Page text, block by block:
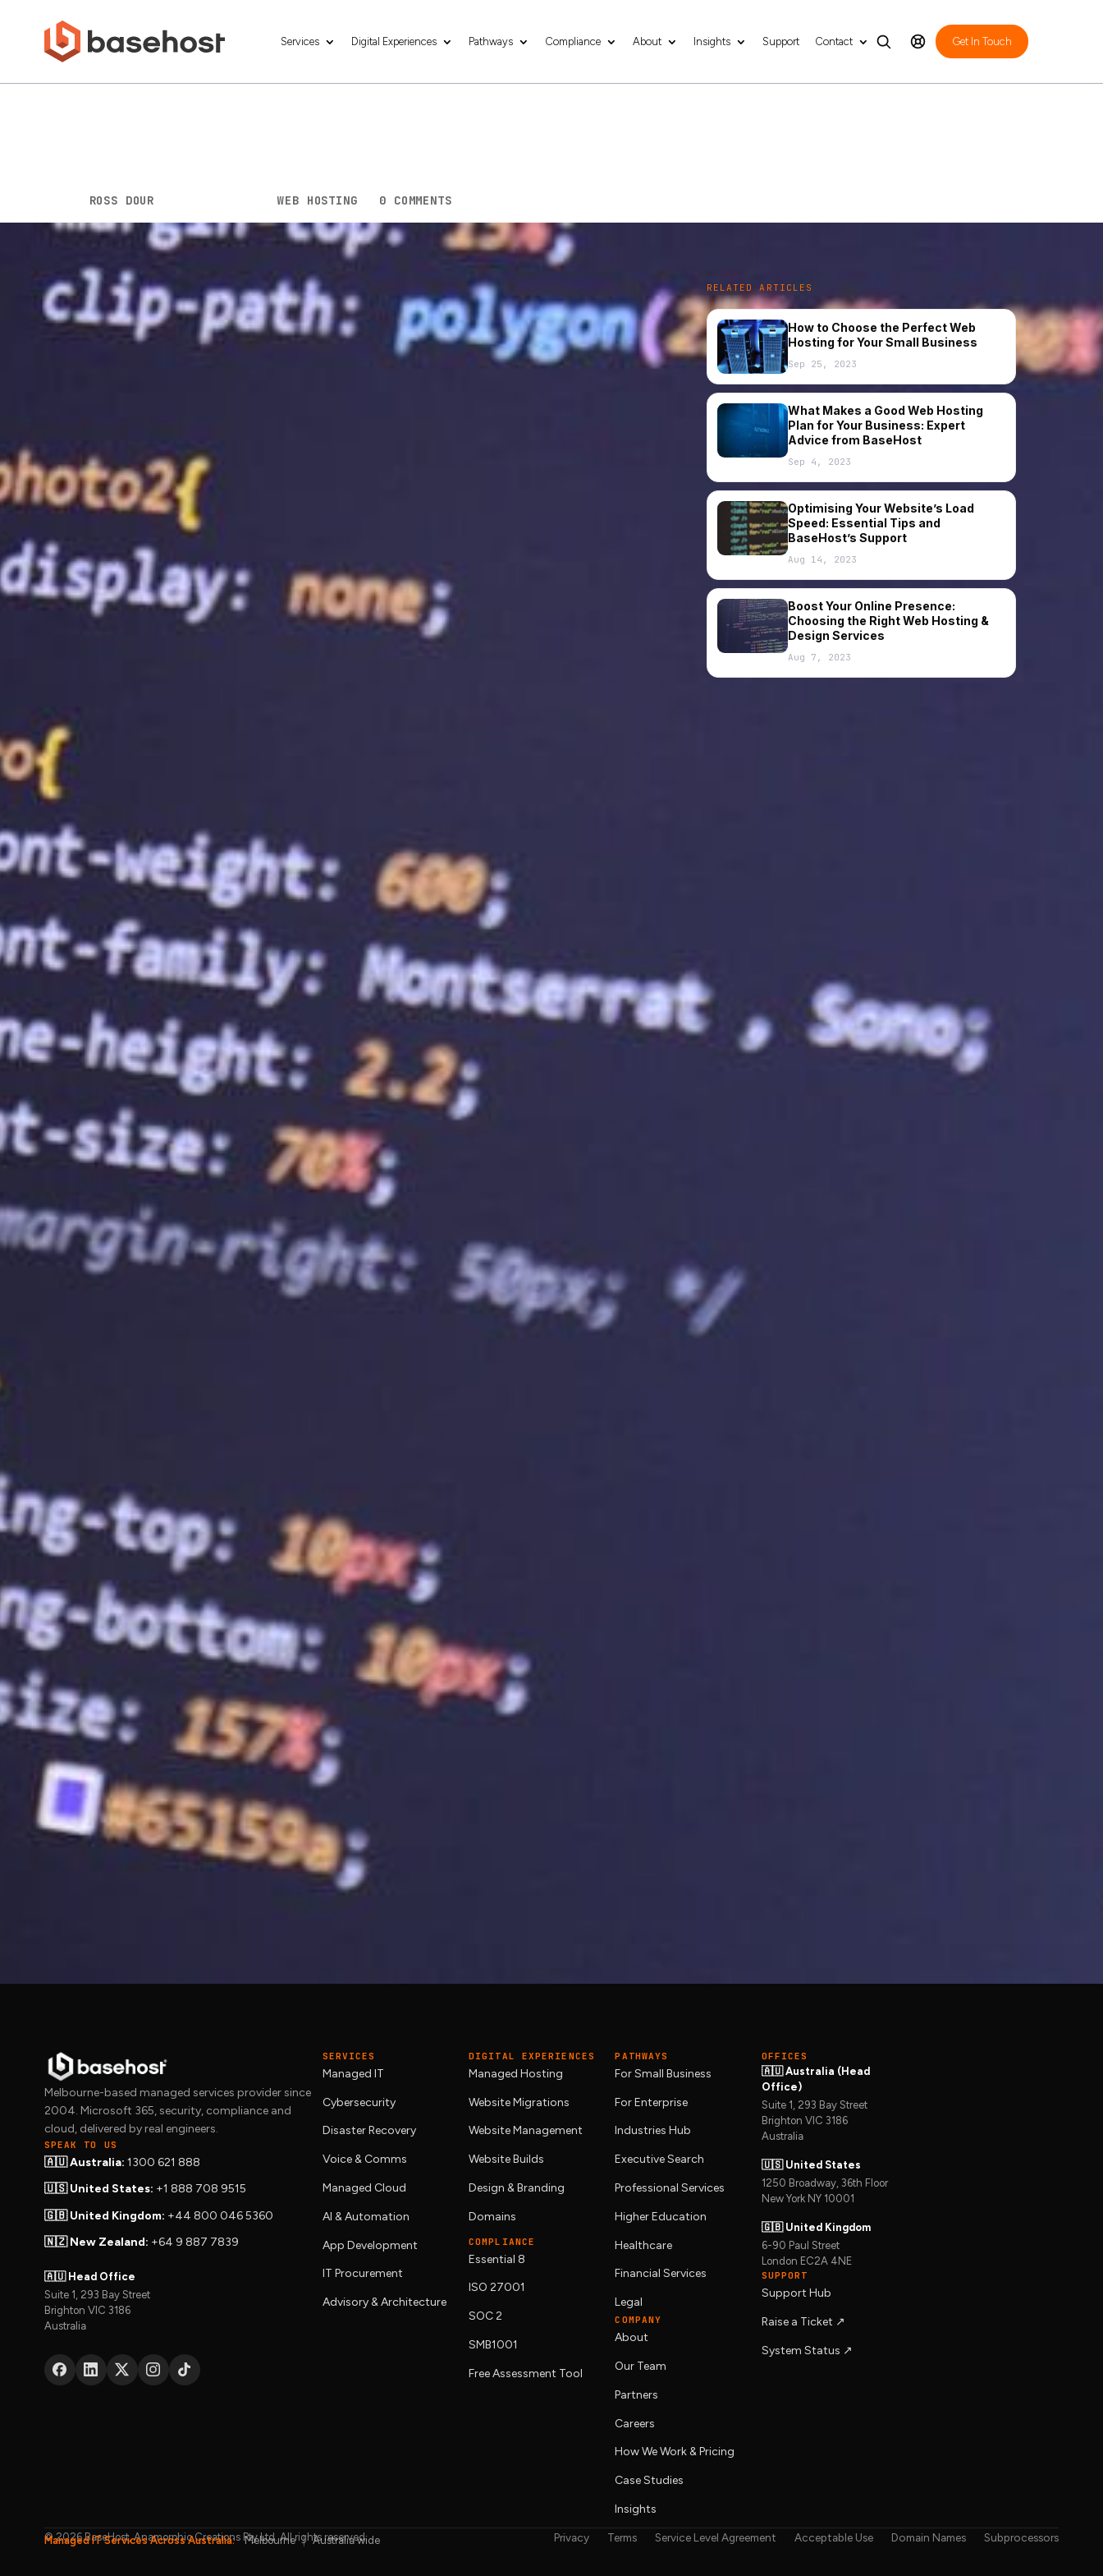
Services Digital Experiences Pathways Compliance About Insights Support Contact Get In Touch
ROSS DOUR |WEB HOSTING 0 COMMENTS
Having a strong online presence is crucial to the success of any business. With over
5.16
billioninternet users worldwide, it’s essential to have a website that reflects your brand and
provides a seamless user experience. However, building a website is only half the battle. The
other half is finding a reliable web hosting service to help you achieve your business goals. In
One of the primary benefits of a web hosting service is that it improves website loading
speeds. Website speed is a critical factor affecting user experience, search engine rankings
and business growth. Slow loading speed can lead to a high bounce rate, which means
visitors leave your site without exploring it. This can harm your search engine rankings,
making it difficult for potential customers to find your website.
A reliable web hosting provider uses the latest technology to ensure your website loads
quickly. Your website will have a competitive advantage, leading to increased traffic and
business growth.
3.
Ensure Website Uptime
Website uptime refers to the time your website is accessible to visitors. A reliable web
hosting service provider ensures that your website is available 24/7. This means your
customers can access your website anytime, leading to increased traffic and improved user
experience. Additionally, website downtime can harm your search engine rankings.
4.
As your business grows, so does your website traffic. A web hosting service provider can
help you scale your website as your business grows. This means you can upgrade your hosting
plan to accommodate increased website traffic without experiencing any downtime or
performance issues. Scalability is essential for businesses anticipating rapid growth, as it
provides flexibility and ensures that your website can handle increased traffic without
compromising user experience.
Search engine optimisation (SEO) is optimising your website to rank higher in search engine
results pages (SERPs). A reliable web hosting service provider can help improve your SEO
rankings by providing fast loading speeds, enhanced security, and website uptime. These
factors are essential for improving your website’s visibility in search engine results pages,
7.Web Hosting Services: The Key to Business Growth
In today’s digital age, having a website is essential for the success of any business. However,
finding a reliable web hosting service provider is equally important. To unlock your website’s
full potential, choosing the right web hosting service provider is essential. So, choose wisely
and watch your business grow!
BaseHost is an Australian-based company that provides hosting and web design services. We
believe in packaging online services in a manner that you can afford. We understand that
large upfront payments contribute to stress levels rather than results with small business
roots ourselves. Get in touch with us to access thebest web hosting in Australia
RELATED ARTICLES
How to Choose the Perfect Web
Hosting for Your Small Business
Sep 25, 2023
What Makes a Good Web Hosting
Plan for Your Business: Expert
Advice from BaseHost
Sep 4, 2023
Optimising Your Website’s Load
Speed: Essential Tips and
BaseHost’s Support
Aug 14, 2023
Boost Your Online Presence:
Choosing the Right Web Hosting &
Design Services
Aug 7, 2023
TALK TO BASEHOST
Site running slow or going down?
We migrate live WordPress sites ontomanaged hosting
Melbourne-based managed services provider since
2004. Microsoft 365, security, compliance and
cloud, delivered by real engineers.
SPEAK TO US
🇦🇺 Australia: 1300 621 888
🇺🇸 United States: +1 888 708 9515
🇬🇧 United Kingdom: +44 800 046 5360
🇳🇿 New Zealand: +64 9 887 7839
🇦🇺 Head Office
Suite 1, 293 Bay Street
Brighton VIC 3186
Australia
SERVICES
Managed IT
Cybersecurity
Disaster Recovery
Voice & Comms
Managed Cloud
AI & Automation
App Development
IT Procurement
Advisory & Architecture
DIGITAL EXPERIENCES
Managed Hosting
Website Migrations
Website Management
Website Builds
Design & Branding
Domains
COMPLIANCE
Essential 8
ISO 27001
SOC 2
SMB1001
Free Assessment Tool
PATHWAYS
For Small Business
For Enterprise
Industries Hub
Executive Search
Professional Services
Higher Education
Healthcare
Financial Services
Legal
COMPANY
About
Our Team
Partners
Careers
How We Work & Pricing
Case Studies
Insights
OFFICES
🇦🇺 Australia (Head
Office)
Suite 1, 293 Bay Street
Brighton VIC 3186
Australia
🇺🇸 United States
1250 Broadway, 36th Floor
New York NY 10001
🇬🇧 United Kingdom
6-90 Paul Street
London EC2A 4NE
SUPPORT
Support Hub
Raise a Ticket ↗︎
System Status ↗︎
© 2026 BaseHost, Anamorphic Creations Pty Ltd. All rights reserved. Privacy Terms Service Level Agreement Acceptable Use Domain Names Subprocessors
Managed IT Services Across Australia: Melbourne | Australia wide